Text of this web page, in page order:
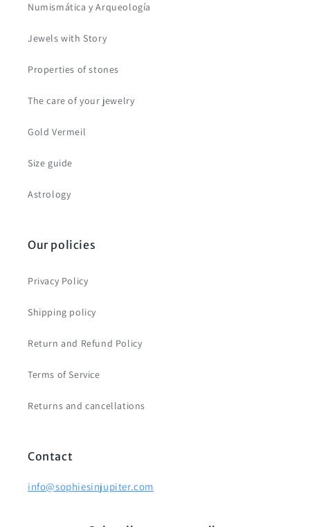
Numismática y Arqueología
Jewels with Story
Properties of stones
The care of your jewelry
Gold Vermeil
Size guide
Astrology
Our policies
Privacy Policy
Shipping policy
Return and Refund Policy
Terms of Service
Returns and cancellations
Contact
info@sophiesinjupiter.com